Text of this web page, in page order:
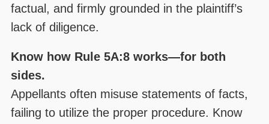
factual, and firmly grounded in the plaintiff’s
lack of diligence.
Know how Rule 5A:8 works—for both
sides.
Appellants often misuse statements of facts,
failing to utilize the proper procedure. Know